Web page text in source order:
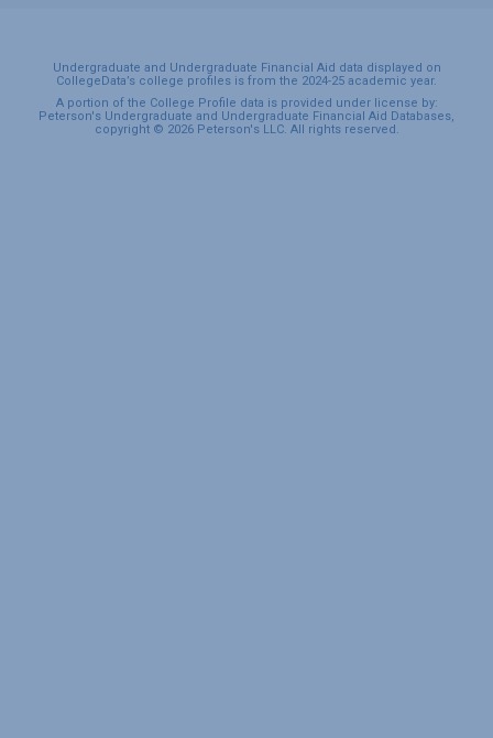
Undergraduate and Undergraduate Financial Aid data displayed on
CollegeData’s college profiles is from the 2024-25 academic year.
A portion of the College Profile data is provided under license by:
Peterson's Undergraduate and Undergraduate Financial Aid Databases,
copyright © 2026 Peterson's LLC. All rights reserved.